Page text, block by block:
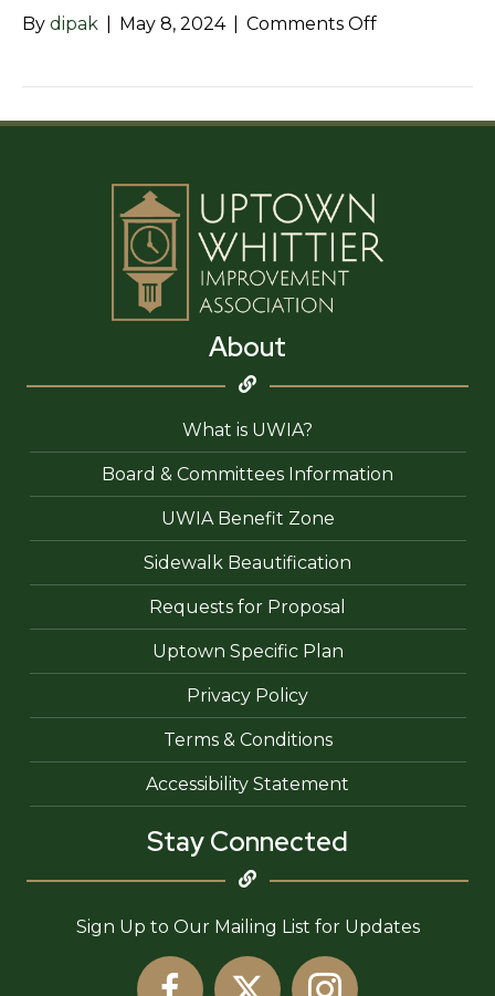
By dipak May 8, 2024 Comments Offon
About
What is UWIA?
Board & Committees Information
UWIA Benefit Zone
Sidewalk Beautification
Requests for Proposal
Uptown Specific Plan
Privacy Policy
Terms & Conditions
Accessibility Statement
Stay Connected
Sign Up to Our Mailing List for Updates